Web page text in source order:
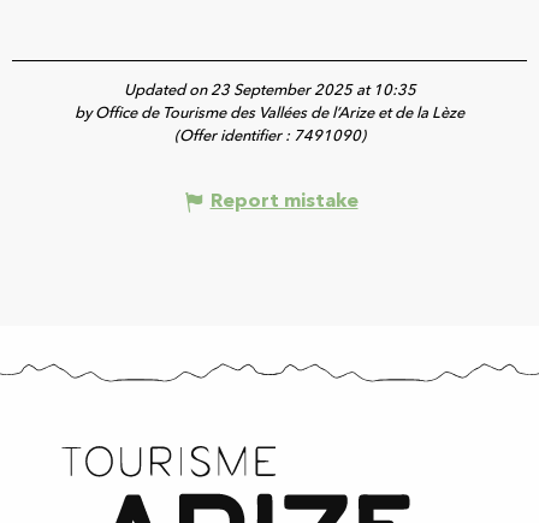
Updated on 23 September 2025 at 10:35
by Office de Tourisme des Vallées de l’Arize et de la Lèze
(Offer identifier : 7491090)
Report mistake